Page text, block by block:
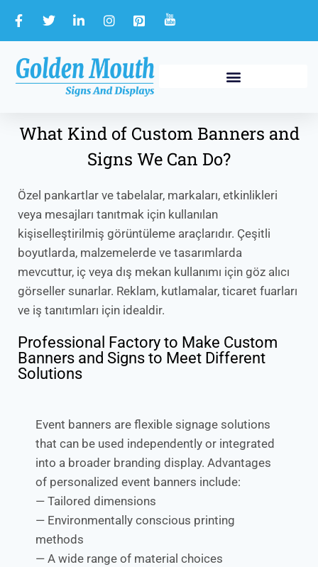
What Kind of Custom Banners and
Signs We Can Do?
Özel pankartlar ve tabelalar, markaları, etkinlikleri
veya mesajları tanıtmak için kullanılan
kişiselleştirilmiş görüntüleme araçlarıdır. Çeşitli
boyutlarda, malzemelerde ve tasarımlarda
mevcuttur, iç veya dış mekan kullanımı için göz alıcı
görseller sunarlar. Reklam, kutlamalar, ticaret fuarları
ve iş tanıtımları için idealdir.
Professional Factory to Make Custom
Banners and Signs to Meet Different
Solutions
Event banners are flexible signage solutions
that can be used independently or integrated
into a broader branding display. Advantages
of personalized event banners include:
— Tailored dimensions
— Environmentally conscious printing
methods
— A wide range of material choices